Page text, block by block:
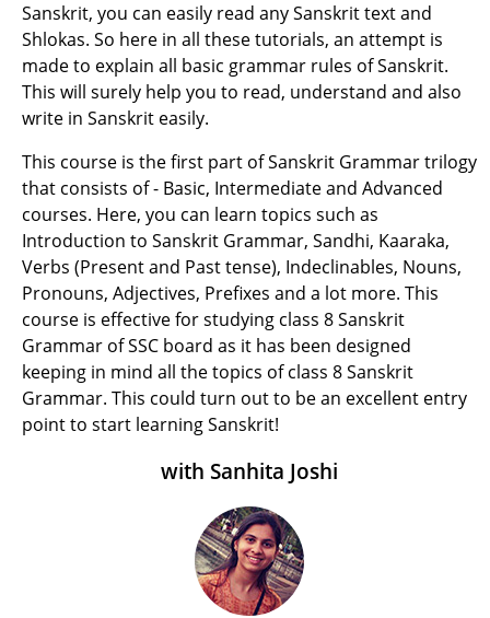
Sanskrit, you can easily read any Sanskrit text and
Shlokas. So here in all these tutorials, an attempt is
made to explain all basic grammar rules of Sanskrit.
This will surely help you to read, understand and also
write in Sanskrit easily.
This course is the first part of Sanskrit Grammar trilogy
that consists of - Basic, Intermediate and Advanced
courses. Here, you can learn topics such as
Introduction to Sanskrit Grammar, Sandhi, Kaaraka,
Verbs (Present and Past tense), Indeclinables, Nouns,
Pronouns, Adjectives, Prefixes and a lot more. This
course is effective for studying class 8 Sanskrit
Grammar of SSC board as it has been designed
keeping in mind all the topics of class 8 Sanskrit
Grammar. This could turn out to be an excellent entry
point to start learning Sanskrit!
with Sanhita Joshi